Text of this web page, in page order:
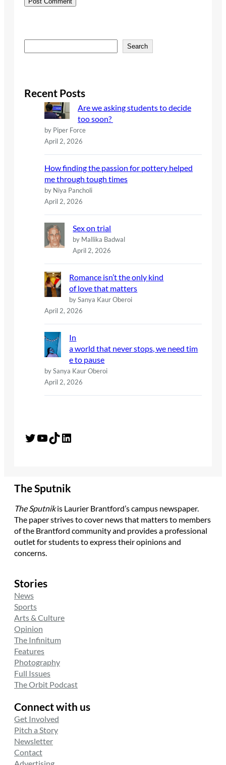
e
c
h
Search
Recent Posts
Are we asking students to decide
too soon?
by Piper Force
April 2, 2026
How finding the passion for pottery helped
me through tough times
by Niya Pancholi
April 2, 2026
Sex on trial
by Mallika Badwal
April 2, 2026
Romance isn’t the only kind
of love that matters
by Sanya Kaur Oberoi
April 2, 2026
In
a world that never stops, we need tim
e to pause
by Sanya Kaur Oberoi
April 2, 2026
Twitter YouTube TikTok LinkedIn
The Sputnik
The Sputnikis Laurier Brantford’s campus newspaper.
The paper strives to cover news that matters to members
of the Brantford community and provides a professional
outlet for students to express their opinions and
concerns.
Stories
News
Sports
Arts & Culture
Opinion
The Infinitum
Features
Photography
Full Issues
The Orbit Podcast
Connect with us
Get Involved
Pitch a Story
Newsletter
Contact
Advertising